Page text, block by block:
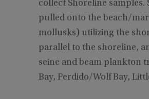
collect Shoreline samples.
pulled onto the beach/
mollusks) utilizing the
parallel to the shoreline,
seine and beam plankton
Bay, Perdido/Wolf Bay,